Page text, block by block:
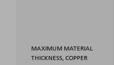
MAXIMUM MATERIAL
THICKNESS, COPPER